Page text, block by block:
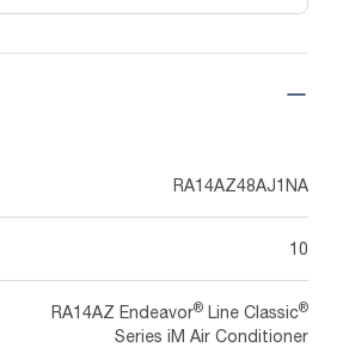
RA14AZ48AJ1NA
10
RA14AZ Endeavor® Line Classic®
Series iM Air Conditioner